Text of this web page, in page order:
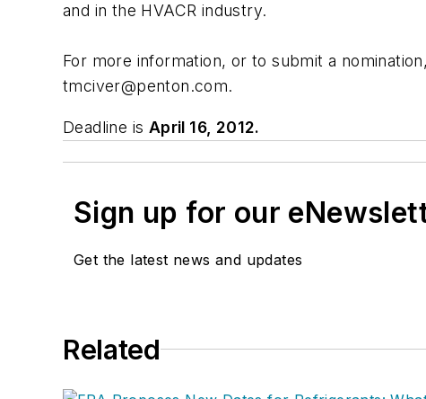
and in the HVACR industry.
For more information, or to submit a
tmciver@penton.com.
Deadline is April 16, 2012.
Sign up for our
Get the latest news and updates
Related